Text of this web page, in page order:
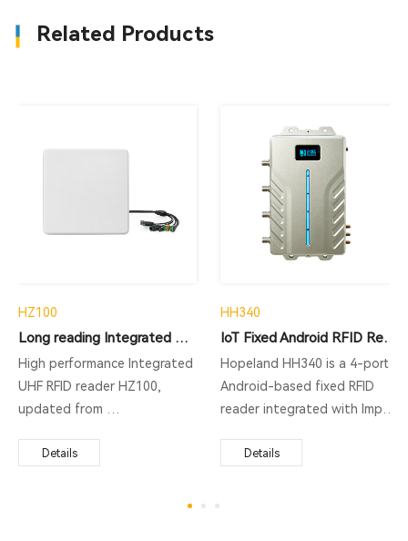
Related Products
HZ100
Long reading Integrated RFID Reader
High performance Integrated
UHF RFID reader HZ100,
updated from
ISO18000-6C protocol, long
fast identification, excellent
Details
HH340
IoT Fixed Android RFID Reader
Hopeland HH340 is a 4-port
Android-based fixed RFID
reader integrated with Impinj
long range UHF RFID reader
Details